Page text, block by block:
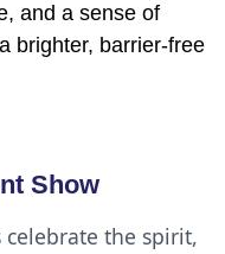
and a sense of
brighter, barrier-free
Show
celebrate the spirit,